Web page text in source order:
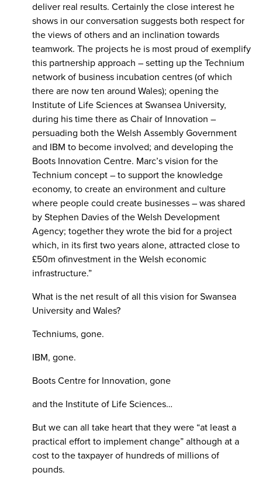
deliver real results. Certainly the close interest he
shows in our conversation suggests both respect for
the views of others and an inclination towards
teamwork. The projects he is most proud of exemplify
this partnership approach – setting up the Technium
network of business incubation centres (of which
there are now ten around Wales); opening the
Institute of Life Sciences at Swansea University,
during his time there as Chair of Innovation –
persuading both the Welsh Assembly Government
and IBM to become involved; and developing the
Boots Innovation Centre. Marc’s vision for the
Technium concept – to support the knowledge
economy, to create an environment and culture
where people could create businesses – was shared
by Stephen Davies of the Welsh Development
Agency; together they wrote the bid for a project
which, in its first two years alone, attracted close to
£50m ofinvestment in the Welsh economic
infrastructure.”
What is the net result of all this vision for Swansea
University and Wales?
Techniums, gone.
IBM, gone.
Boots Centre for Innovation, gone
and the Institute of Life Sciences…
But we can all take heart that they were “at least a
practical effort to implement change” although at a
cost to the taxpayer of hundreds of millions of
pounds.